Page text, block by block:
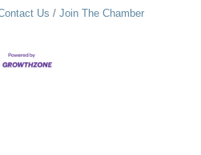
Us Join The Chamber